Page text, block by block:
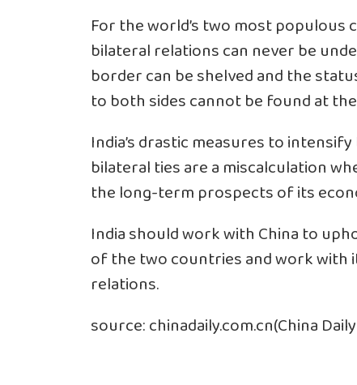
For the world’s two most
bilateral relations can never be
border can be shelved and the
to both sides cannot be found at
India’s drastic measures to
bilateral ties are a miscalculation
the long-term prospects of its
India should work with China to
of the two countries and work
relations.
source: chinadaily.com.cn(China